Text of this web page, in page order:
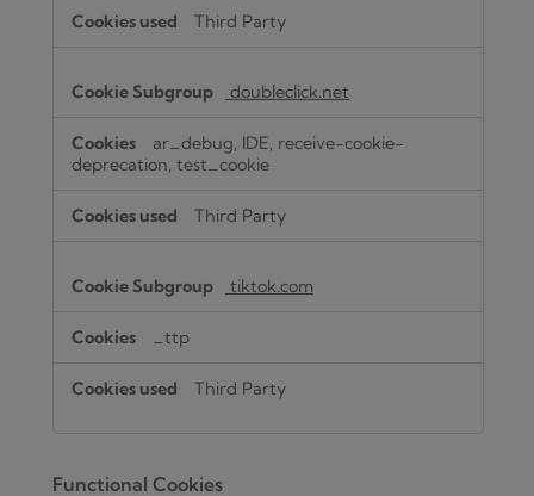
Third Party
doubleclick.net
ar_debug, IDE, receive-cookie-
deprecation, test_cookie
Third Party
tiktok.com
_ttp
Third Party
Functional Cookies